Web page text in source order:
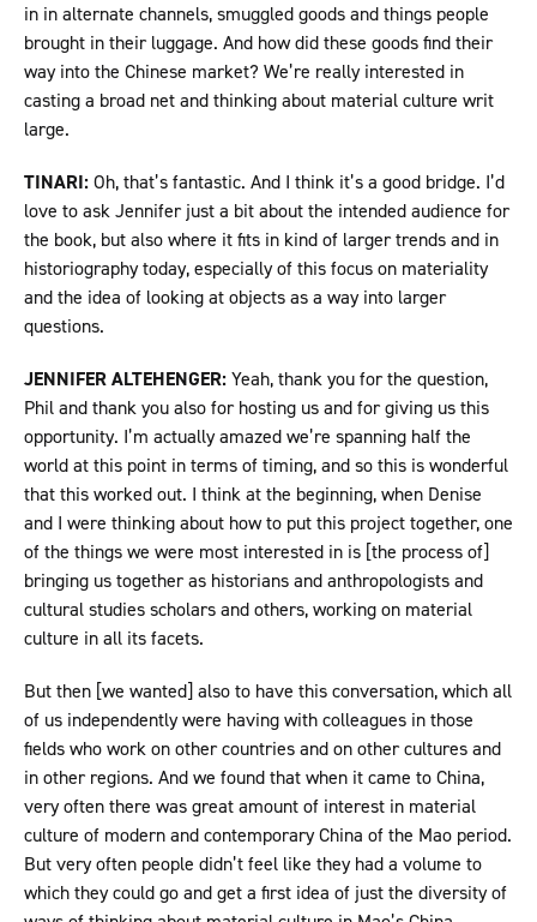
in in alternate channels, smuggled goods and things people
brought in their luggage. And how did these goods find their
way into the Chinese market? We’re really interested in
casting a broad net and thinking about material culture writ
large.
TINARI:Oh, that’s fantastic. And I think it’s a good bridge. I’d
love to ask Jennifer just a bit about the intended audience for
the book, but also where it fits in kind of larger trends and in
historiography today, especially of this focus on materiality
and the idea of looking at objects as a way into larger
questions.
JENNIFER ALTEHENGER:Yeah, thank you for the question,
Phil and thank you also for hosting us and for giving us this
opportunity. I’m actually amazed we’re spanning half the
world at this point in terms of timing, and so this is wonderful
that this worked out. I think at the beginning, when Denise
and I were thinking about how to put this project together, one
of the things we were most interested in is [the process of]
bringing us together as historians and anthropologists and
cultural studies scholars and others, working on material
culture in all its facets.
But then [we wanted] also to have this conversation, which all
of us independently were having with colleagues in those
fields who work on other countries and on other cultures and
in other regions. And we found that when it came to China,
very often there was great amount of interest in material
culture of modern and contemporary China of the Mao period.
But very often people didn’t feel like they had a volume to
which they could go and get a first idea of just the diversity of